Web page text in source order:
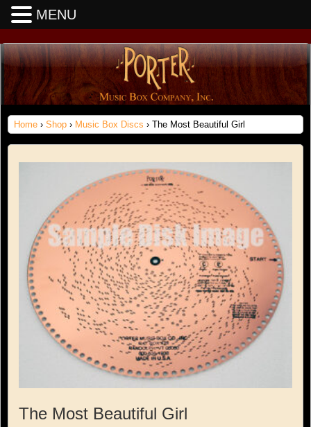
Home › Shop › Music Box Discs › The Most Beautiful Girl
The Most Beautiful Girl
MENU